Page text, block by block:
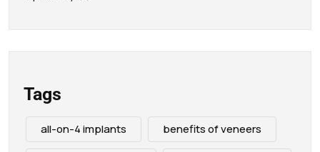
Tags
all-on-4 implants benefits of veneers